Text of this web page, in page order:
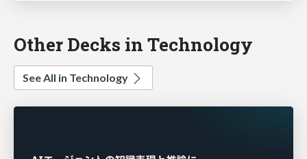
Other Decks in Technology
See All in Technology